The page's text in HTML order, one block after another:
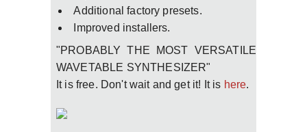
Additional factory presets.
Improved installers.
"PROBABLY THE MOST VERSATILE
WAVETABLE SYNTHESIZER"
It is free. Don't wait and get it! It is here.